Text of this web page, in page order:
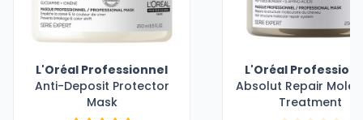
L'Oréal Professionnel
Anti-Deposit Protector
Mask
L'Oréal
Absolut Repair
Treatment